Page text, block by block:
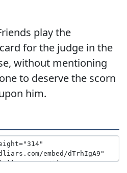
play the
for the judge in the
without mentioning
to deserve the scorn
him.